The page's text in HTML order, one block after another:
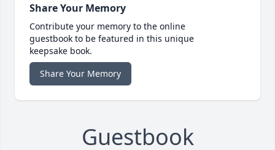
Share Your Memory
Contribute your memory to the online
guestbook to be featured in this unique
keepsake book.
Share Your Memory
Guestbook